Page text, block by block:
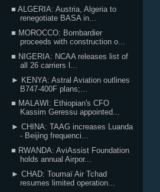
■ ALGERIA: Austria, Algeria to
renegotiate BASA in...
■ MOROCCO: Bombardier
proceeds with construction o...
■ NIGERIA: NCAA releases list of
all 26 carriers l...
► KENYA: Astral Aviation outlines
B747-400F plans;...
■ MALAWI: Ethiopian's CFO
Kassim Geressu appointed...
► CHINA: TAAG increases Luanda
- Beijing frequenci...
■ RWANDA: AviAssist Foundation
holds annual Airpor...
► CHAD: Toumaï Air Tchad
resumes limited operation...